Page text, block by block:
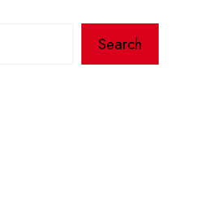
Search